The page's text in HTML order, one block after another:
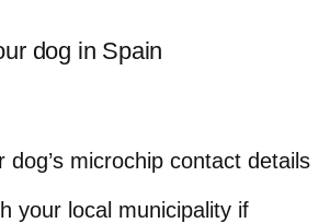
dog in Spain
dog’s microchip contact details
your local municipality if